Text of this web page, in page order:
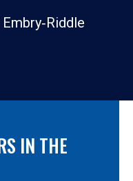
IN THE